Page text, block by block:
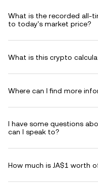
What is the recorded all-
to today's market price?
What is this crypto
Where can I find more
I have some questions
can I speak to?
How much is JA$1 worth